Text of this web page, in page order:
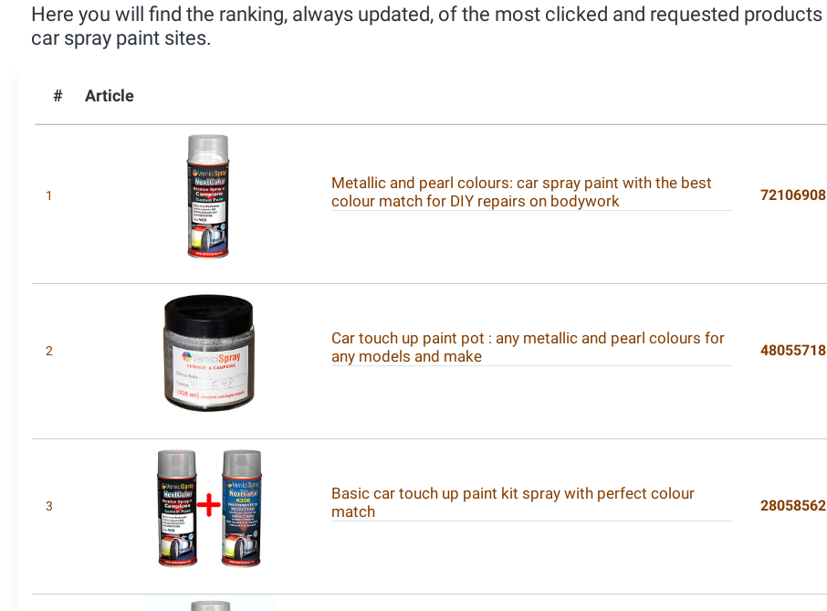
Here you will find the ranking, always updated, of the most clicked and requested
car spray paint sites.
# Article
1
Metallic and pearl colours: car spray paint with the best
colour match for DIY repairs on bodywork
72106908
2
Car touch up paint pot : any metallic and pearl colours for
any models and make
48055718
3
Basic car touch up paint kit spray with perfect colour
match
28058562